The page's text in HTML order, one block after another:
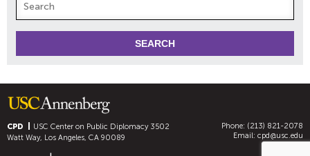
CPD USC Center on Public Diplomacy3502
Watt Way, Los Angeles, CA 90089
Phone: (213) 821-2078
Email: cpd@usc.edu